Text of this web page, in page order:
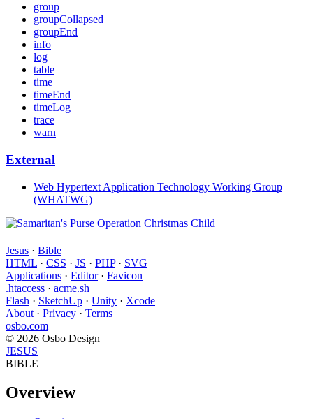
group
groupCollapsed
groupEnd
info
log
table
time
timeEnd
timeLog
trace
warn
External
Web Hypertext Application Technology Working Group
(WHATWG)
Jesus · Bible
HTML · CSS · JS · PHP· SVG
Applications · Editor· Favicon
.htaccess · acme.sh
Flash · SketchUp · Unity · Xcode
About · Privacy · Terms
osbo.com
© 2026 Osbo Design
JESUS
BIBLE
Overview